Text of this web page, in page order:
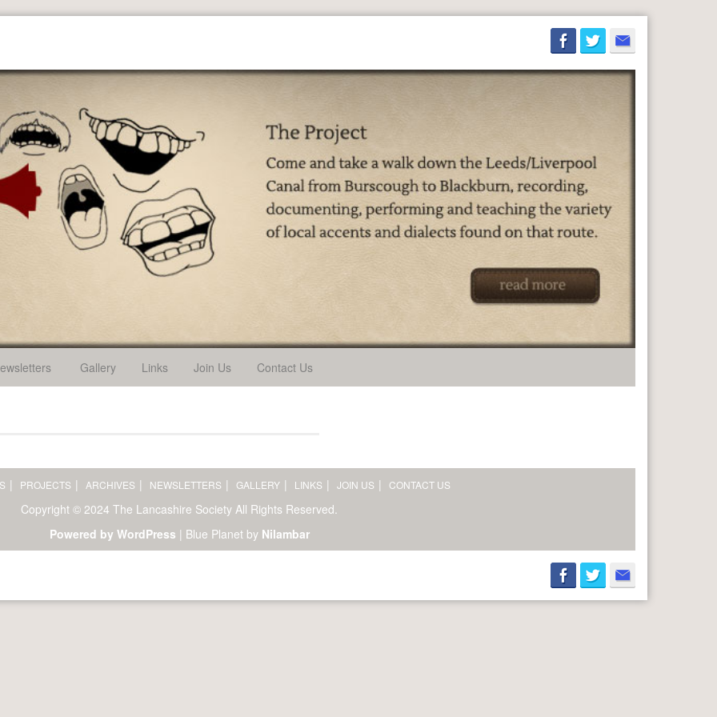
Gallery Links Join Us Contact Us
PROJECTS ARCHIVES NEWSLETTERS GALLERY LINKS JOIN US CONTACT US
Copyright © 2024 The Lancashire Society All Rights Reserved.
Powered by WordPress | Blue Planet by Nilambar